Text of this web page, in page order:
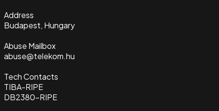
Address
Budapest, Hungary
Abuse Mailbox
abuse@telekom.hu
Tech Contacts
TIBA-RIPE
DB2380-RIPE